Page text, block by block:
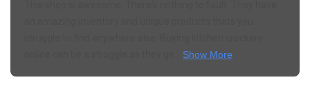
Show More